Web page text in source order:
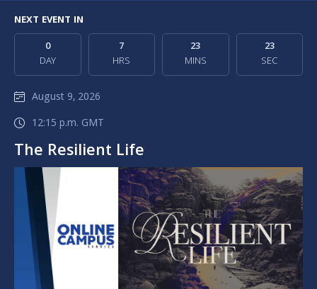
NEXT EVENT IN
0
DAY
7
HRS
23
MINS
23
SEC
August 9, 2026
12:15 p.m. GMT
The Resilient Life